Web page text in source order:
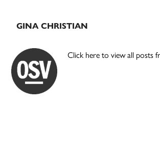
GINA CHRISTIAN
Click here to view all posts